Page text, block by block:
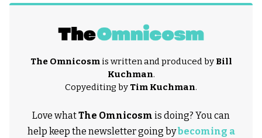
The Omnicosmis written and produced by Bill
Kuchman.
Copyediting by Tim Kuchman.
Love whatThe Omnicosm is doing? You can
help keep the newsletter going bybecoming a